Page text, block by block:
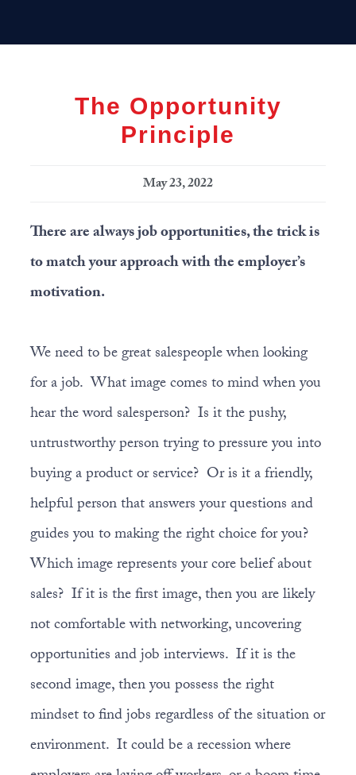
primary
main
primary
The Opportunity
Principle
May 23, 2022
There are always job opportunities, the trick is
to match your approach with the employer’s
motivation.
We need to be great salespeople when looking
for a job. What image comes to mind when you
hear the word salesperson? Is it the pushy,
untrustworthy person trying to pressure you into
buying a product or service? Or is it a friendly,
helpful person that answers your questions and
guides you to making the right choice for you?
Which image represents your core belief about
sales? If it is the first image, then you are likely
not comfortable with networking, uncovering
opportunities and job interviews. If it is the
second image, then you possess the right
mindset to find jobs regardless of the situation or
environment. It could be a recession where